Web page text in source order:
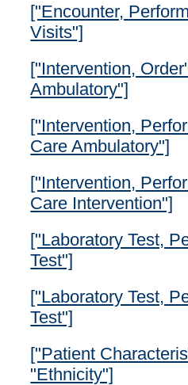
["Encounter,
Visits"]
["Intervention,
Ambulatory"]
["Intervention,
Care Ambulatory"]
["Intervention,
Care Intervention"]
["Laboratory Test,
Test"]
["Laboratory Test,
Test"]
["Patient
"Ethnicity"]